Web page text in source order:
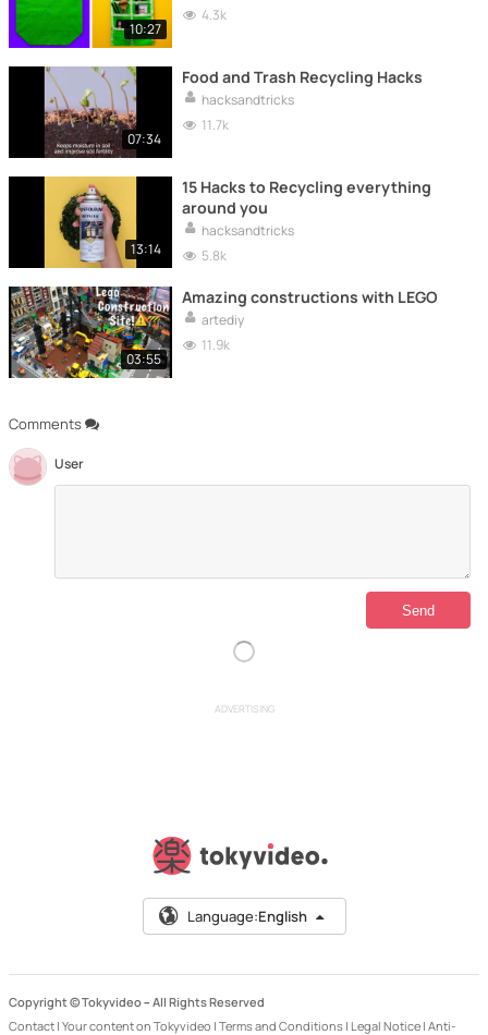
Comments
User
10:27
4.3k
07:34
Food and Trash Recycling Hacks
hacksandtricks
11.7k
13:14
15 Hacks to Recycling everything
around you
hacksandtricks
5.8k
03:55
Amazing constructions with LEGO
artediy
11.9k
ADVERTISING
Language:English
Copyright © Tokyvideo – All Rights Reserved
Contact | Your content on Tokyvideo | Terms and Conditions | Legal Notice | Anti-